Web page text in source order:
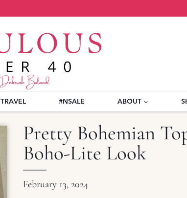
TRAVEL #NSALE ABOUT
Pretty Bohemian
Boho-Lite Look
February 13, 2024